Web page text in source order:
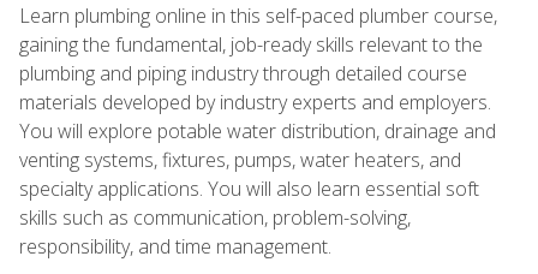
Learn plumbing online in this self-paced plumber course,
gaining the fundamental, job-ready skills relevant to the
plumbing and piping industry through detailed course
materials developed by industry experts and employers.
You will explore potable water distribution, drainage and
venting systems, fixtures, pumps, water heaters, and
specialty applications. You will also learn essential soft
skills such as communication, problem-solving,
responsibility, and time management.